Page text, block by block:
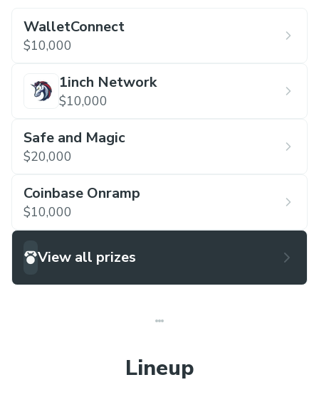
WalletConnect
$10,000
1inch Network
$10,000
Safe and Magic
$20,000
Coinbase Onramp
$10,000
View all prizes
Lineup